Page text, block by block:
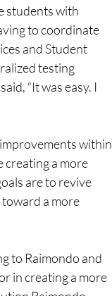
students with
to coordinate
and Student
testing
“It was easy. I
within
creating a more
are to revive
a more
to Raimondo and
in creating a more